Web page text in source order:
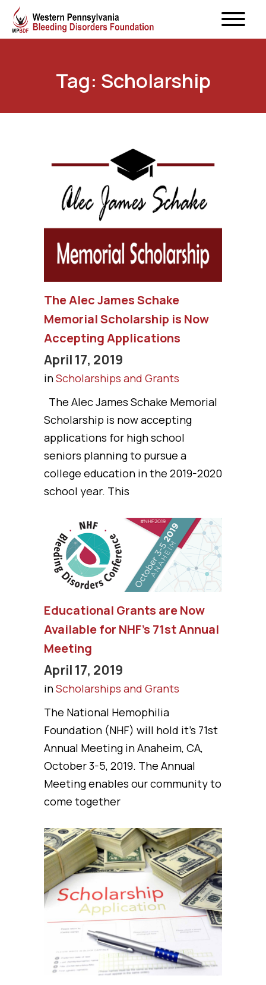
Tag: Scholarship
The Alec James Schake
Memorial Scholarship is Now
Accepting Applications
April 17, 2019
inScholarships and Grants
The Alec James Schake Memorial
Scholarship is now accepting
applications for high school
seniors planning to pursue a
college education in the 2019-2020
school year. This
Educational Grants are Now
Available for NHF’s 71st Annual
Meeting
April 17, 2019
inScholarships and Grants
The National Hemophilia
Foundation (NHF) will hold it's 71st
Annual Meeting in Anaheim, CA,
October 3-5, 2019. The Annual
Meeting enables our community to
come together